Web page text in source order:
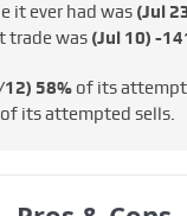
it ever had was (Jul
trade was (Jul 10) -
12) 58%of its
its attempted sells.